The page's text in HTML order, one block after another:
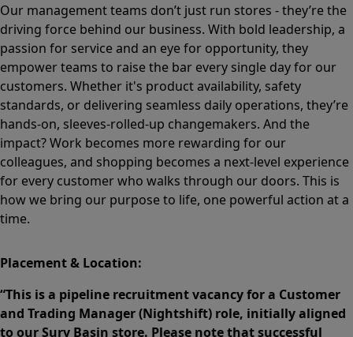
Our management teams don’t just run stores - they’re the
driving force behind our business. With bold leadership, a
passion for service and an eye for opportunity, they
empower teams to raise the bar every single day for our
customers. Whether it's product availability, safety
standards, or delivering seamless daily operations, they’re
hands-on, sleeves-rolled-up changemakers. And the
impact? Work becomes more rewarding for our
colleagues, and shopping becomes a next-level experience
for every customer who walks through our doors. This is
how we bring our purpose to life, one powerful action at a
time.
Placement & Location:
“This is a pipeline recruitment vacancy for a Customer
and Trading Manager (Nightshift) role, initially aligned
to our Sury Basin store. Please note that successful